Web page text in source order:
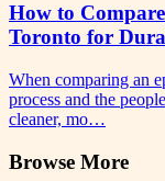
How to
Toronto for
When comparing an
process and the
cleaner, mo…
Browse More